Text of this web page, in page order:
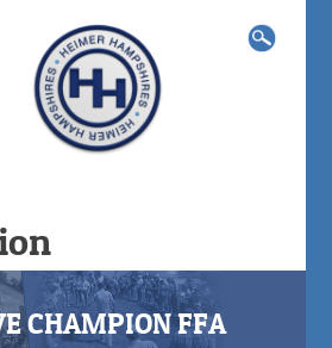
Search
for:
CHAMPION FFA